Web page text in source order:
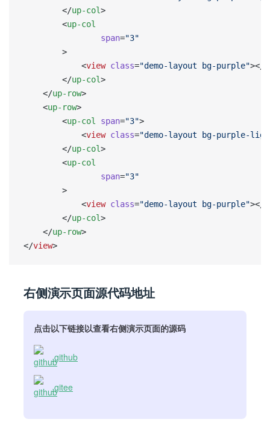
        </
up-col>
        <
up-col
                span
="3"
        >
            <
view class="demo-layout bg-purple"></
        </
up-col>
    </
up-row>
    <
up-row>
        <
up-col span="3">
            <
view class="demo-layout bg-purple-
        </
up-col>
        <
up-col
                span
="3"
        >
            <
view class="demo-layout bg-purple"></
        </
up-col>
    </
up-row>
</view>
右侧演示页面源代码地址
点击以下链接以查看右侧演示页面的源码
github
gitee